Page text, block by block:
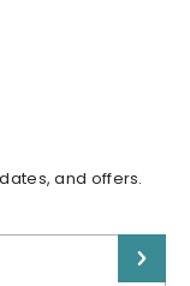
and offers.